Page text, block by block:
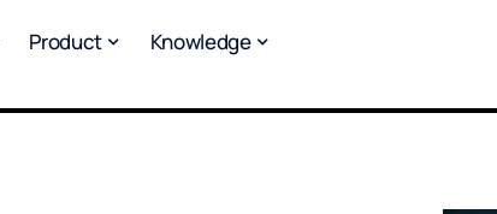
Product Knowledge